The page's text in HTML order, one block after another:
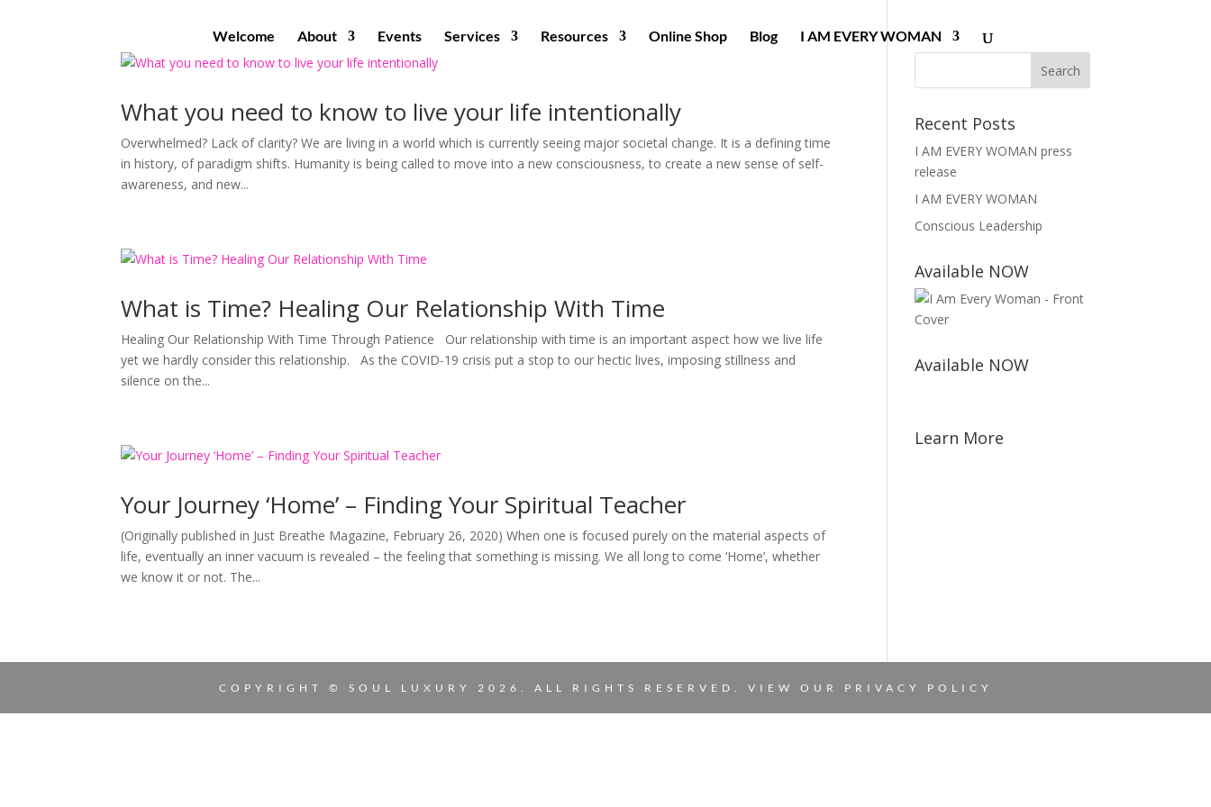
Welcome About Events Services Resources Online Shop Blog I AM EVERY WOMAN
What you need to know to live your life intentionally
Overwhelmed? Lack of clarity? We are living in a world which is currently seeing major societal change. It is a defining time
in history, of paradigm shifts. Humanity is being called to move into a new consciousness, to create a new sense of self-
awareness, and new...
What is Time? Healing Our Relationship With Time
Healing Our Relationship With Time Through Patience Our relationship with time is an important aspect how we live life
yet we hardly consider this relationship. As the COVID-19 crisis put a stop to our hectic lives, imposing stillness and
silence on the...
Your Journey ‘Home’ – Finding Your Spiritual Teacher
(Originally published in Just Breathe Magazine, February 26, 2020) When one is focused purely on the material aspects of
life, eventually an inner vacuum is revealed – the feeling that something is missing. We all long to come ‘Home’, whether
we know it or not. The...
Recent Posts
I AM EVERY WOMAN press
release
I AM EVERY WOMAN
Conscious Leadership
Available NOW
Available NOW
Learn More
COPYRIGHT © SOUL LUXURY 2026. ALL RIGHTS RESERVED. VIEW OUR PRIVACY POLICY